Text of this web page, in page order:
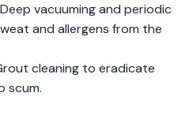
Deep vacuuming and periodic
and allergens from the
cleaning to eradicate
scum.